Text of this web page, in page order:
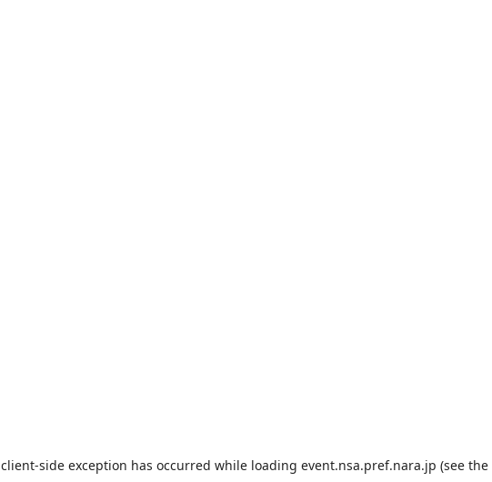
client-side exception has occurred while loading event.nsa.pref.nara.jp (see the